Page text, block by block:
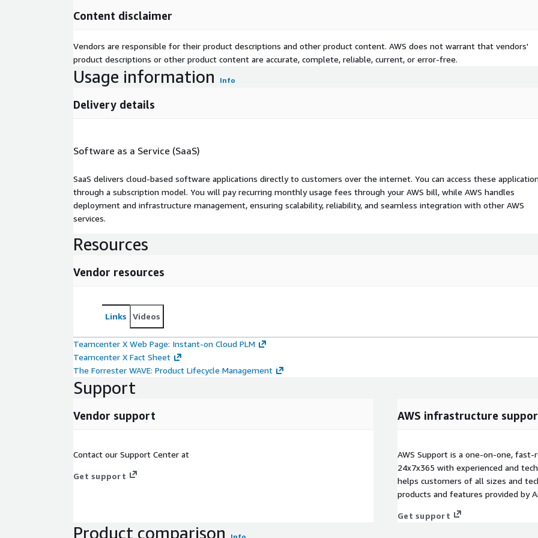
Content disclaimer
Vendors are responsible for their product descriptions and other product content. AWS does not warrant that vendors'
product descriptions or other product content are accurate, complete, reliable, current, or error-free.
Usage information Info
Delivery details
Software as a Service (SaaS)
SaaS delivers cloud-based software applications directly to customers over the internet. You can access these
through a subscription model. You will pay recurring monthly usage fees through your AWS bill, while AWS handles
deployment and infrastructure management, ensuring scalability, reliability, and seamless integration with other AWS
services.
Resources
Vendor resources
Links Videos
Teamcenter X Web Page: Instant-on Cloud PLM
Teamcenter X Fact Sheet
The Forrester WAVE: Product Lifecycle Management
Support
Vendor support
Contact our Support Center at
Get support
AWS infrastructure
AWS Support is a one-on-one,
24x7x365 with experienced and
helps customers of all sizes and
products and features provided by
Get support
Product comparison